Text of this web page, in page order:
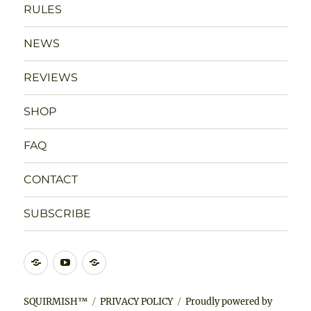
RULES
NEWS
REVIEWS
SHOP
FAQ
CONTACT
SUBSCRIBE
DISCORDYOUTUBEBLUESKY
SQUIRMISH™ PRIVACY POLICY
Proudly powered by